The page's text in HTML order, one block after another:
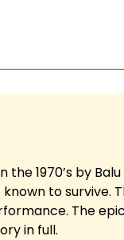
the 1970’s by
to survive.
The
in full.